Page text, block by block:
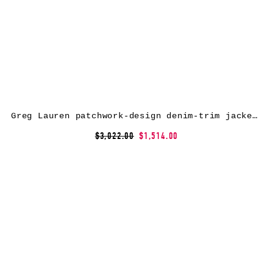
Greg Lauren patchwork-design denim-trim jacket – Brown
$3,022.00 $1,514.00